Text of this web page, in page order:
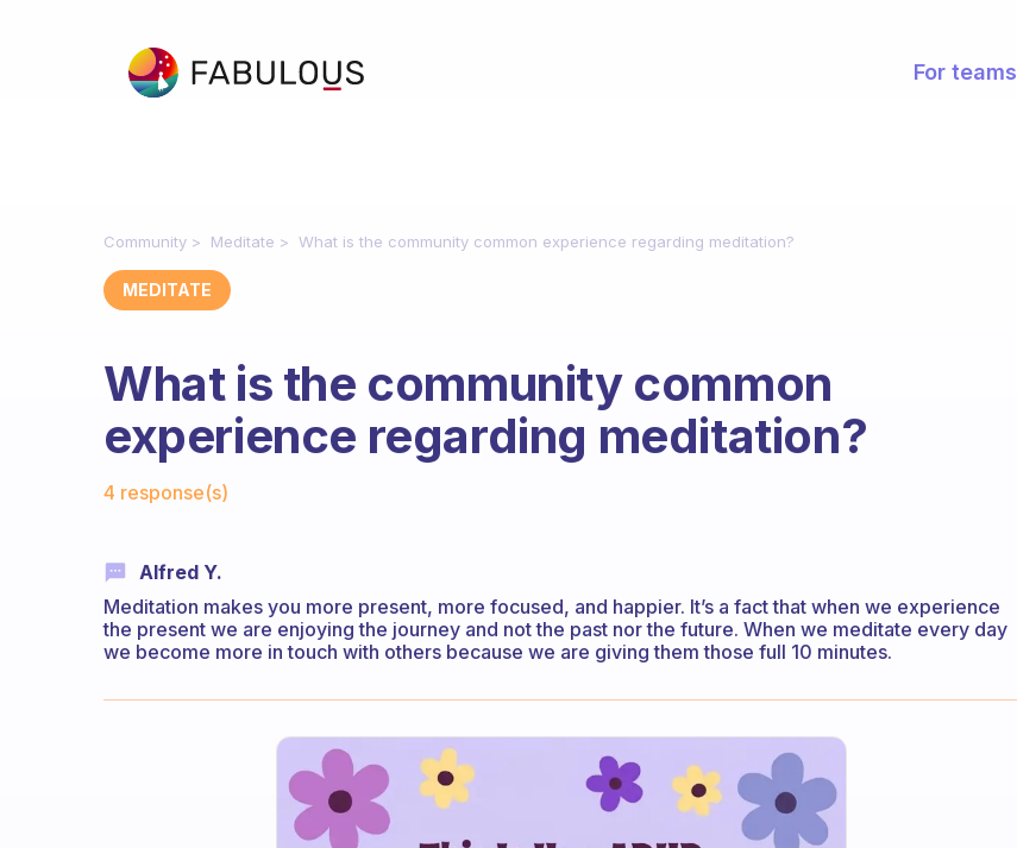
For teams
Community Meditate What is the community common experience regarding meditation?
MEDITATE
What is the community common
experience regarding meditation?
4 response(s)
Alfred Y.
Meditation makes you more present, more focused, and happier. It’s a fact that when we experience
the present we are enjoying the journey and not the past nor the future. When we meditate every day
we become more in touch with others because we are giving them those full 10 minutes.